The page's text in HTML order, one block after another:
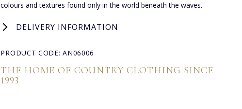
colours and textures found only in the world beneath the waves.
DELIVERY INFORMATION
PRODUCT CODE: AN06006
THE HOME OF COUNTRY CLOTHING SINCE
1993